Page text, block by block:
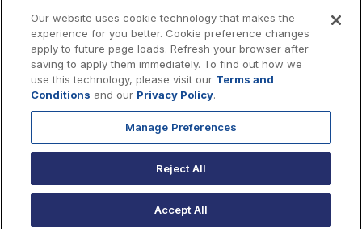
Financial Statements
Nondiscrimination Philosophy
Price Transparency
Accessibility Statement
Privacy Policy
exempt charitable organization (tax ID 22-3474145) under
Section 501(c)(3) of the Internal Revenue Code.
tax-deductible as allowed by law.
Our website uses cookie technology that makes the
experience for you better. Cookie preference changes
apply to future page loads. Refresh your browser after
saving to apply them immediately. To find out how we
use this technology, please visit our Terms and
Conditions and our Privacy Policy.
Manage Preferences
Reject All
Accept All